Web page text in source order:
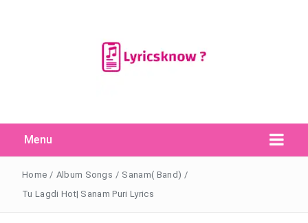
Menu
Search
for:
Search Button
Home / Album Songs / Sanam( Band) /
Tu Lagdi Hot| Sanam Puri Lyrics